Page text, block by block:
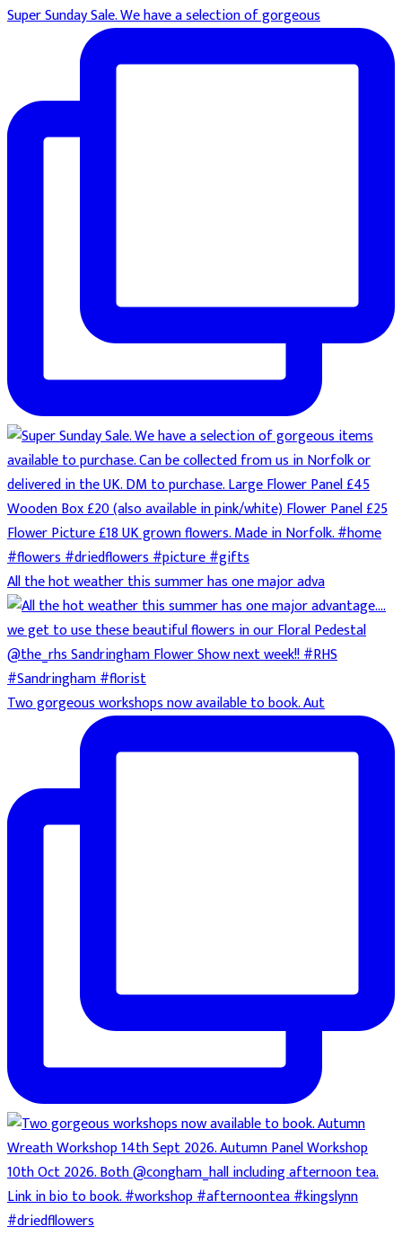
Super Sunday Sale. We have a selection of gorgeous
All the hot weather this summer has one major adva
Two gorgeous workshops now available to book. Aut